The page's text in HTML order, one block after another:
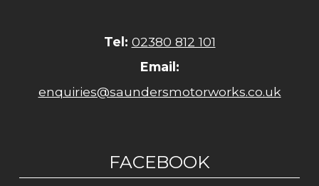
Tel: 02380 812 101
Email:
enquiries@saundersmotorworks.co.uk
FACEBOOK